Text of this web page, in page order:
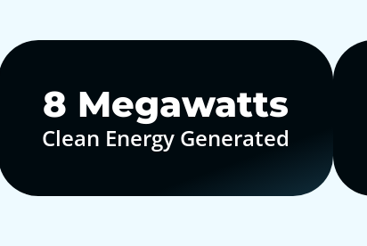
10 Megawatts
Clean Energy Generated